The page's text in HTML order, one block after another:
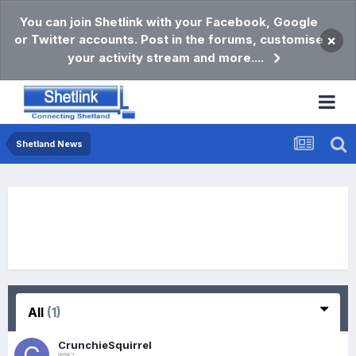
You can join Shetlink with your Facebook, Google
or Twitter accounts. Post in the forums, customise
your activity stream and more....
×
Shetland News
All (1)
CrunchieSquirrel